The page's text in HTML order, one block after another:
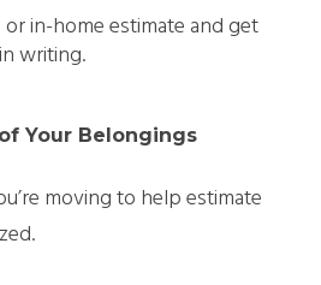
or in-home estimate and get
writing.
Your Belongings
moving to help estimate